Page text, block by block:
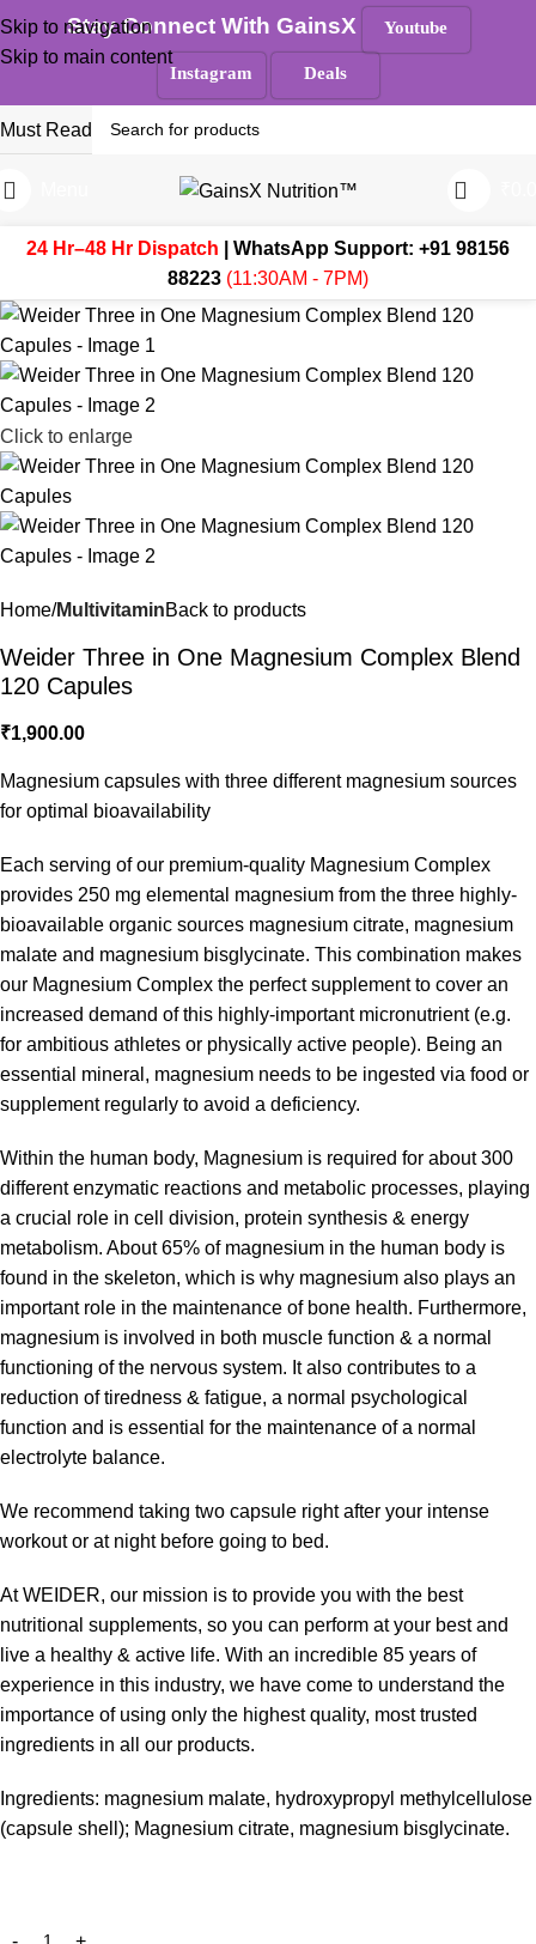
Skip to navigation
Skip to main content
Must Read
24 Hr–48 Hr Dispatch | WhatsApp Support: +91 98156
88223 (11:30AM - 7PM)
Click to enlarge
Home MultivitaminBack to products
Weider Three in One Magnesium Complex Blend
120 Capules
₹1,900.00
Magnesium capsules with three different magnesium sources
for optimal bioavailability
Each serving of our premium-quality Magnesium Complex
provides 250 mg elemental magnesium from the three highly-
bioavailable organic sources magnesium citrate, magnesium
malate and magnesium bisglycinate. This combination makes
our Magnesium Complex the perfect supplement to cover an
increased demand of this highly-important micronutrient (e.g.
for ambitious athletes or physically active people). Being an
essential mineral, magnesium needs to be ingested via food or
supplement regularly to avoid a deficiency.
Within the human body, Magnesium is required for about 300
different enzymatic reactions and metabolic processes, playing
a crucial role in cell division, protein synthesis & energy
metabolism. About 65% of magnesium in the human body is
found in the skeleton, which is why magnesium also plays an
important role in the maintenance of bone health. Furthermore,
magnesium is involved in both muscle function & a normal
functioning of the nervous system. It also contributes to a
reduction of tiredness & fatigue, a normal psychological
function and is essential for the maintenance of a normal
electrolyte balance.
We recommend taking two capsule right after your intense
workout or at night before going to bed.
At WEIDER, our mission is to provide you with the best
nutritional supplements, so you can perform at your best and
live a healthy & active life. With an incredible 85 years of
experience in this industry, we have come to understand the
importance of using only the highest quality, most trusted
ingredients in all our products.
Ingredients: magnesium malate, hydroxypropyl methylcellulose
(capsule shell); Magnesium citrate, magnesium bisglycinate.
Stay Connect With GainsX Youtube
Instagram Deals